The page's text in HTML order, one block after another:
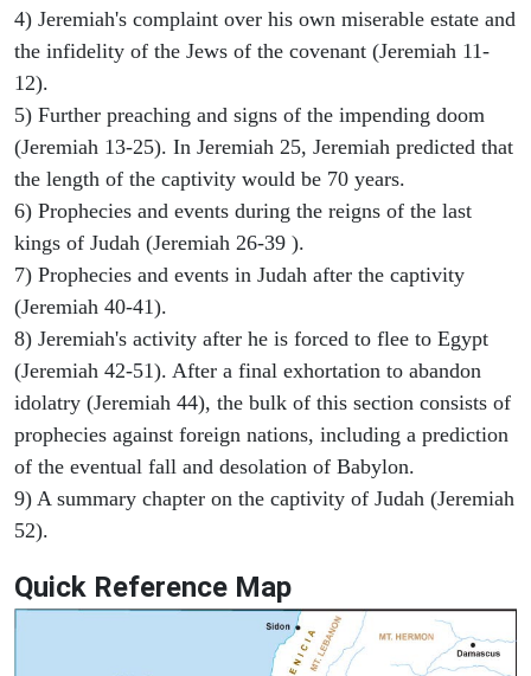
4) Jeremiah's complaint over his own miserable estate and
the infidelity of the Jews of the covenant (Jeremiah 11-
12).
5) Further preaching and signs of the impending doom
(Jeremiah 13-25). In Jeremiah 25, Jeremiah predicted that
the length of the captivity would be 70 years.
6) Prophecies and events during the reigns of the last
kings of Judah (Jeremiah 26-39 ).
7) Prophecies and events in Judah after the captivity
(Jeremiah 40-41).
8) Jeremiah's activity after he is forced to flee to Egypt
(Jeremiah 42-51). After a final exhortation to abandon
idolatry (Jeremiah 44), the bulk of this section consists of
prophecies against foreign nations, including a prediction
of the eventual fall and desolation of Babylon.
9) A summary chapter on the captivity of Judah (Jeremiah
52).
Quick Reference Map